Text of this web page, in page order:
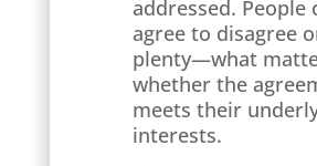
addressed. People
agree to disagree
plenty—what
whether the
meets their
interests.